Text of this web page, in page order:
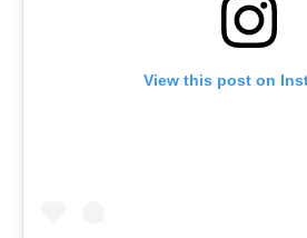
View this post on